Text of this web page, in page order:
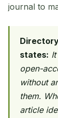
journal to
states:
open-
without
them.
article